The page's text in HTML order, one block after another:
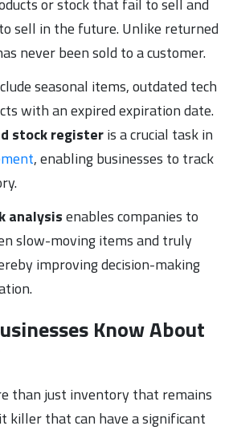
sell in the future. Unlike returned
never been sold to a customer.
seasonal items, outdated tech
with an expired expiration date.
stock registeris a crucial task in
, enabling businesses to track
analysisenables companies to
slow-moving items and truly
improving decision-making
Know About
than just inventory that remains
killer that can have a significant